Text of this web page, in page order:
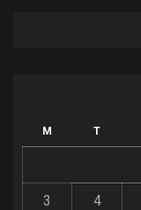
M T
3 4